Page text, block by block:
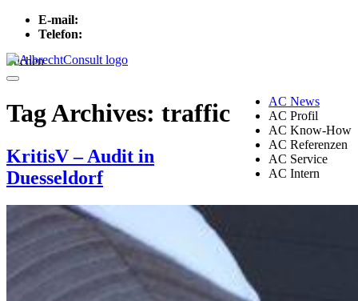
E-mail:
Telefon:
Suchen
Menu
AC News
AC Profil
AC Know-How
AC Referenzen
AC Service
AC Intern
Tag Archives: traffic
KritisV – Audit in
Duesseldorf